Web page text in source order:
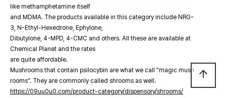
like methamphetamine itself
and MDMA. The products available in this category include NRG-
3, N-Ethyl-Hexedrone, Ephylone,
Dibutylone, 4-MPD, 4-CMC and others. All these are available at
Chemical Planet and the rates
are quite affordable.
Mushrooms that contain psilocybin are what we call “magic mush
rooms”. They are commonly called shrooms as well.
https://09uu0u0.com/product-category/dispensory/shrooms/
arrow_upward